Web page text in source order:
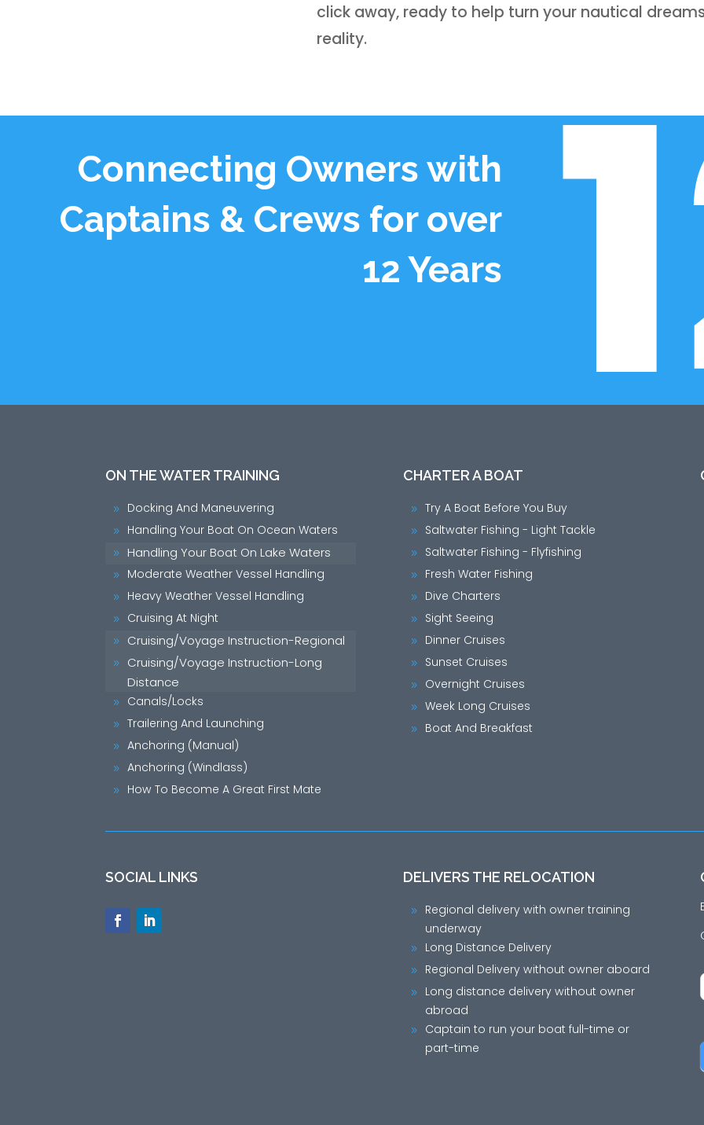
click away, ready to help turn your nautical
reality.
Connecting Owners with
Captains & Crews for over
12 Years
ON THE WATER TRAINING
9 Docking And Maneuvering
9 Handling Your Boat On Ocean Waters
9 Handling Your Boat On Lake Waters
9 Moderate Weather Vessel Handling
9 Heavy Weather Vessel Handling
9 Cruising At Night
9 Cruising/Voyage Instruction-Regional
9
Cruising/Voyage Instruction-Long
Distance
9 Canals/Locks
9 Trailering And Launching
9 Anchoring (Manual)
9 Anchoring (Windlass)
9 How To Become A Great First Mate
CHARTER A BOAT
9 Try A Boat Before You Buy
9 Saltwater Fishing - Light Tackle
9 Saltwater Fishing - Flyfishing
9 Fresh Water Fishing
9 Dive Charters
9 Sight Seeing
9 Dinner Cruises
9 Sunset Cruises
9 Overnight Cruises
9 Week Long Cruises
9 Boat And Breakfast
SOCIAL LINKS DELIVERS THE RELOCATION
9
Regional delivery with owner training
underway
9 Long Distance Delivery
9 Regional Delivery without owner aboard
9
Long distance delivery without owner
abroad
9
Captain to run your boat full-time or
part-time